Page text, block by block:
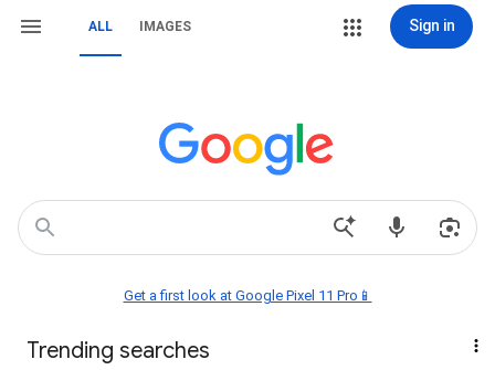
ALL IMAGES Sign in
Get a first look at Google Pixel 11 Pro📱
Trending searches